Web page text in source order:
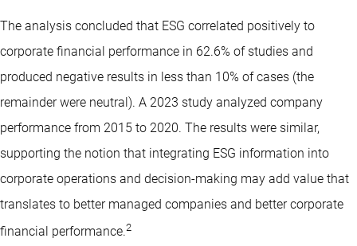
The analysis concluded that ESG correlated positively to
corporate financial performance in 62.6% of studies and
produced negative results in less than 10% of cases (the
remainder were neutral). A 2023 study analyzed company
performance from 2015 to 2020. The results were similar,
supporting the notion that integrating ESG information into
corporate operations and decision-making may add value that
translates to better managed companies and better corporate
financial performance.2